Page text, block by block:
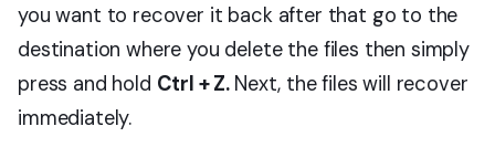
you want to recover it back after that go to the
destination where you delete the files then simply
press and hold Ctrl + Z. Next, the files will recover
immediately.